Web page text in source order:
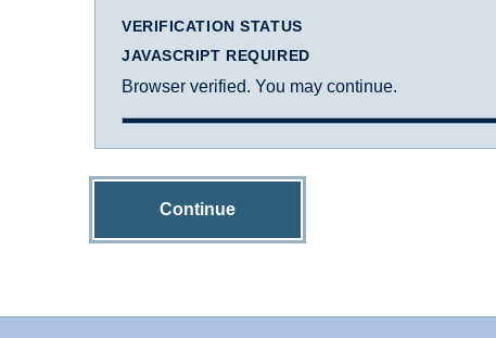
VERIFICATION STATUS
JAVASCRIPT REQUIRED
Browser verified. You may continue.
Continue